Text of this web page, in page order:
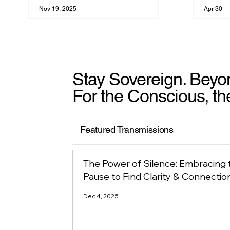
Nov 19, 2025 Apr 30
Stay Sovereign.
For the Conscious,
Featured Transmissions
The Power of Silence: Embracing
Pause to Find Clarity &
Dec 4, 2025